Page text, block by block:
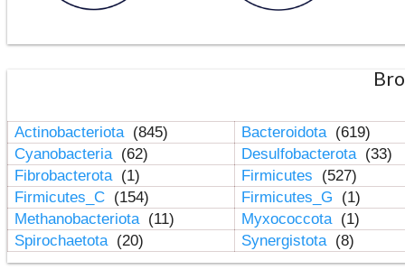
Actinobacteriota (845) Bacteroidota (619)
Cyanobacteria (62) Desulfobacterota (33)
Fibrobacterota (1) Firmicutes
(527)
Firmicutes_C (154) Firmicutes_G
(1)
Methanobacteriota (11) Myxococcota (1)
Spirochaetota (20) Synergistota (8)